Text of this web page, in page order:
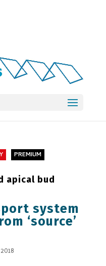
PREMIUM
apical bud
system
‘source’